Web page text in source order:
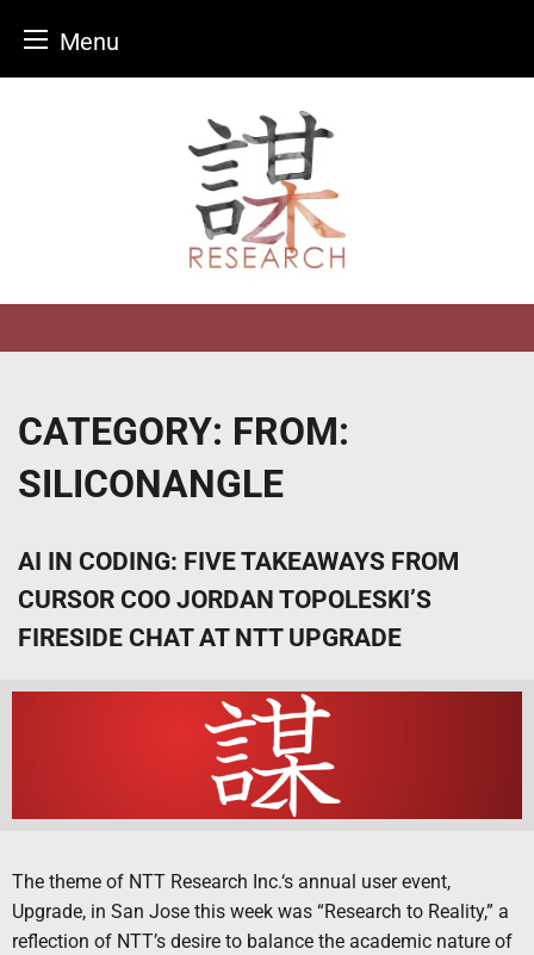
Menu
CATEGORY: FROM:
SILICONANGLE
AI IN CODING: FIVE TAKEAWAYS FROM
CURSOR COO JORDAN TOPOLESKI’S
FIRESIDE CHAT AT NTT UPGRADE
The theme of NTT Research Inc.‘s annual user event,
Upgrade, in San Jose this week was “Research to Reality,” a
reflection of NTT’s desire to balance the academic nature of